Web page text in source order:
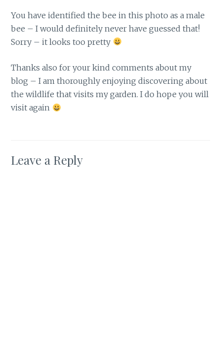
You have identified the bee in this photo as a male
bee – I would definitely never have guessed that!
Sorry – it looks too pretty
Thanks also for your kind comments about my
blog – I am thoroughly enjoying discovering about
the wildlife that visits my garden. I do hope you will
visit again
Leave a Reply